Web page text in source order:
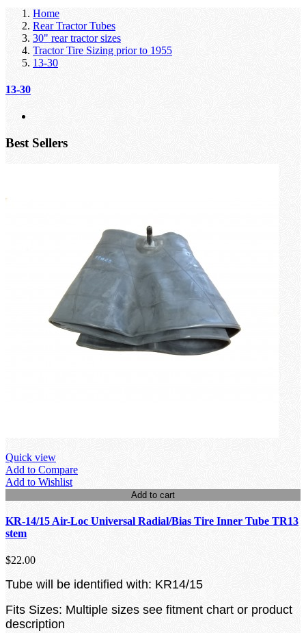
Home
Rear Tractor Tubes
30" rear tractor sizes
Tractor Tire Sizing prior to 1955
13-30
13-30
Best Sellers
Quick view
Add to Compare
Add to Wishlist
Add to cart
KR-14/15 Air-Loc Universal Radial/Bias Tire Inner Tube TR13
stem
$22.00
Tube will be identified with: KR14/15
Fits Sizes: Multiple sizes see fitment chart or product
description